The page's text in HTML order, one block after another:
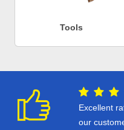
Tools
Excellent
our